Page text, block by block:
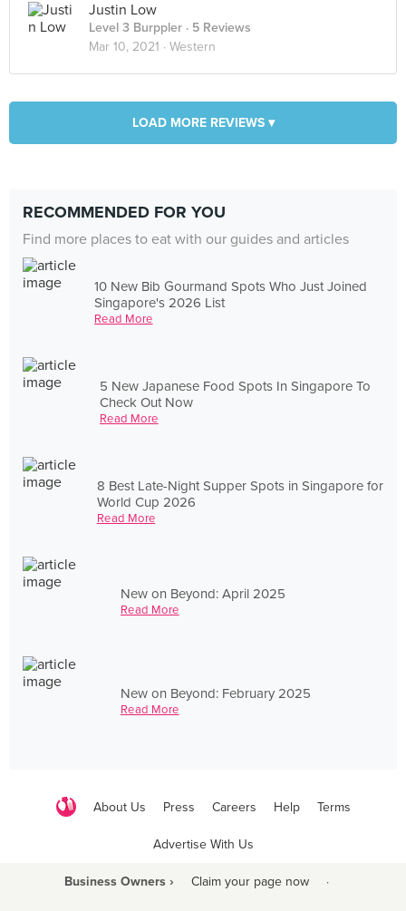
Justin Low
Level 3 Burppler · 5 Reviews
Mar 10, 2021 · Western
LOAD MORE REVIEWS ▾
RECOMMENDED FOR YOU
Find more places to eat with our guides and articles
10 New Bib Gourmand Spots Who Just Joined
Singapore's 2026 List
Read More
5 New Japanese Food Spots In Singapore To
Check Out Now
Read More
8 Best Late-Night Supper Spots in Singapore for
World Cup 2026
Read More
New on Beyond: April 2025
Read More
New on Beyond: February 2025
Read More
About Us Press Careers Help Terms
Advertise With Us
Business Owners › Claim your page now ·